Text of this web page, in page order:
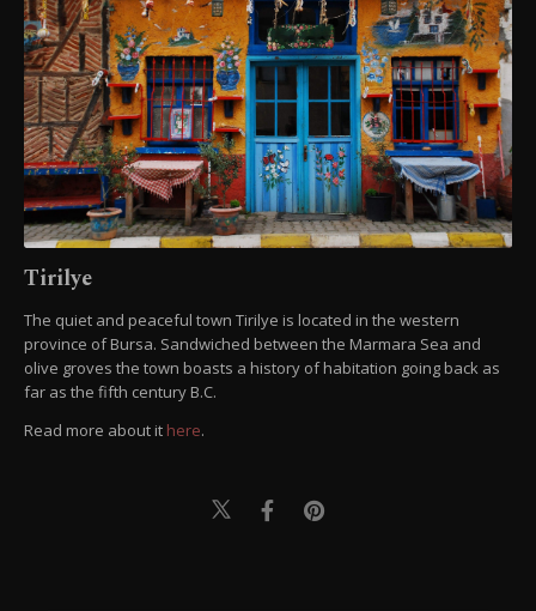
Tirilye
The quiet and peaceful town Tirilye is located in the western
province of Bursa. Sandwiched between the Marmara Sea and
olive groves the town boasts a history of habitation going back as
far as the fifth century B.C.
Read more about it here.